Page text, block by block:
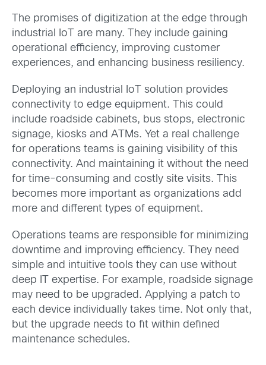
The promises of digitization at the edge through
industrial IoT are many. They include gaining
operational efficiency, improving customer
experiences, and enhancing business resiliency.
Deploying an industrial IoT solution provides
connectivity to edge equipment. This could
include roadside cabinets, bus stops, electronic
signage, kiosks and ATMs. Yet a real challenge
for operations teams is gaining visibility of this
connectivity. And maintaining it without the need
for time-consuming and costly site visits. This
becomes more important as organizations add
more and different types of equipment.
Operations teams are responsible for minimizing
downtime and improving efficiency. They need
simple and intuitive tools they can use without
deep IT expertise. For example, roadside signage
may need to be upgraded. Applying a patch to
each device individually takes time. Not only that,
but the upgrade needs to fit within defined
maintenance schedules.